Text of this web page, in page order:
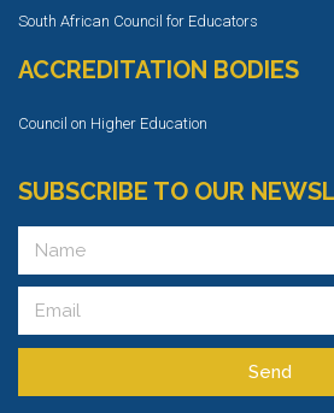
South African Council for Educators
ACCREDITATION BODIES
Council on Higher Education
SUBSCRIBE TO OUR
Send